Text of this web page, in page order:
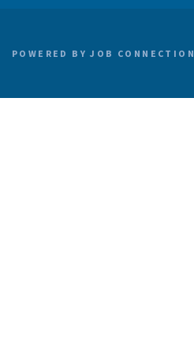
POWERED BYJOB CONNECTION